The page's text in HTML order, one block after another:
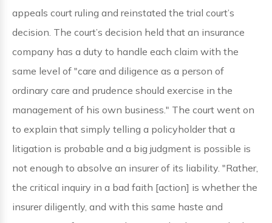
appeals court ruling and reinstated the trial court’s
decision. The court’s decision held that an insurance
company has a duty to handle each claim with the
same level of "care and diligence as a person of
ordinary care and prudence should exercise in the
management of his own business." The court went on
to explain that simply telling a policyholder that a
litigation is probable and a big judgment is possible is
not enough to absolve an insurer of its liability. "Rather,
the critical inquiry in a bad faith [action] is whether the
insurer diligently, and with this same haste and